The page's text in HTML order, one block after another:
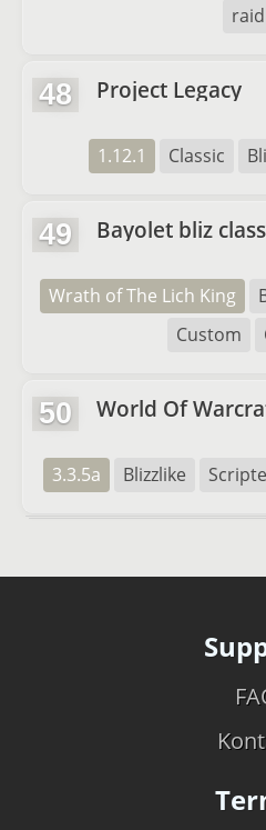
raid
48 Project Legacy
1.12.1 Classic
49 Bayolet bliz
Wrath of The Lich King
Custom
50 World Of
3.3.5a Blizzlike